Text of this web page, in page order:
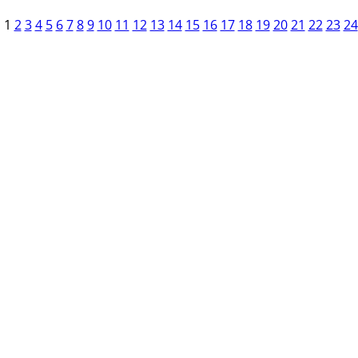
1 2 3 4 5 6 7 8 9 10 11 12 13 14 15 16 17 18 19 20 21 22 23 24